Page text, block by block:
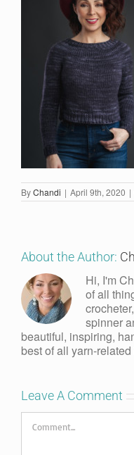
ByChandi | April 9th, 2020 |
About the Author:
Hi, I'm
of all
spinner
beautiful, inspiring,
best of all yarn-
Leave A Comment
Comment